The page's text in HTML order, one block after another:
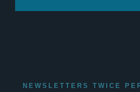
NEWSLETTERS TWICE